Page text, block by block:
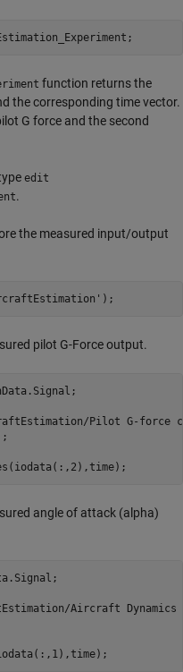
function returns the
the corresponding time vector.
G force and the second
edit
.
the measured input/output
pilot G-Force output.
Pilot G-force
;
angle of attack (alpha)
Aircraft Dynamics